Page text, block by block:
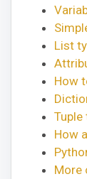
List
How
Tuple
How
More